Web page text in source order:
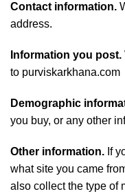
Contact information.
address.
Information you post.
to purviskarkhana.com
Demographic
you buy, or any other
Other information. If
what site you came
also collect the type of